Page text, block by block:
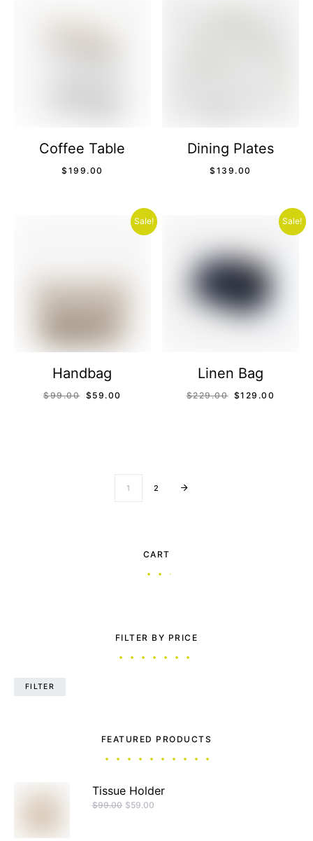
Coffee Table
$ 199.00
Dining Plates
$ 139.00
Sale!
Handbag
$99.00 $ 59.00
Sale!
Linen Bag
$229.00 $129.00
1 2
CART
FILTER BY PRICE
FILTER
FEATURED PRODUCTS
Tissue Holder
$99.00 $59.00